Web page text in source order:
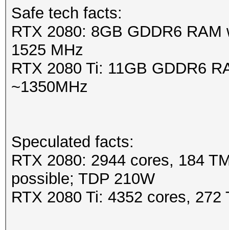
Safe tech facts:
RTX 2080: 8GB GDDR6
1525 MHz
RTX 2080 Ti: 11GB GDDR6
~1350MHz
Speculated facts:
RTX 2080: 2944 cores, 184
possible; TDP 210W
RTX 2080 Ti: 4352 cores,